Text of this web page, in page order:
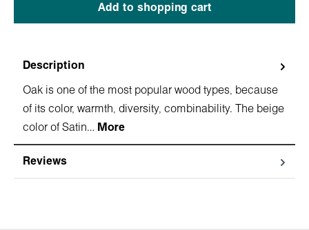
Add to shopping cart
Description
Oak is one of the most popular wood types, because
of its color, warmth, diversity, combinability. The beige
color of Satin… More
Reviews